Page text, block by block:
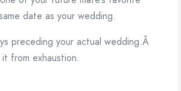
date as your wedding.
preceding your actual wedding.Â
from exhaustion.